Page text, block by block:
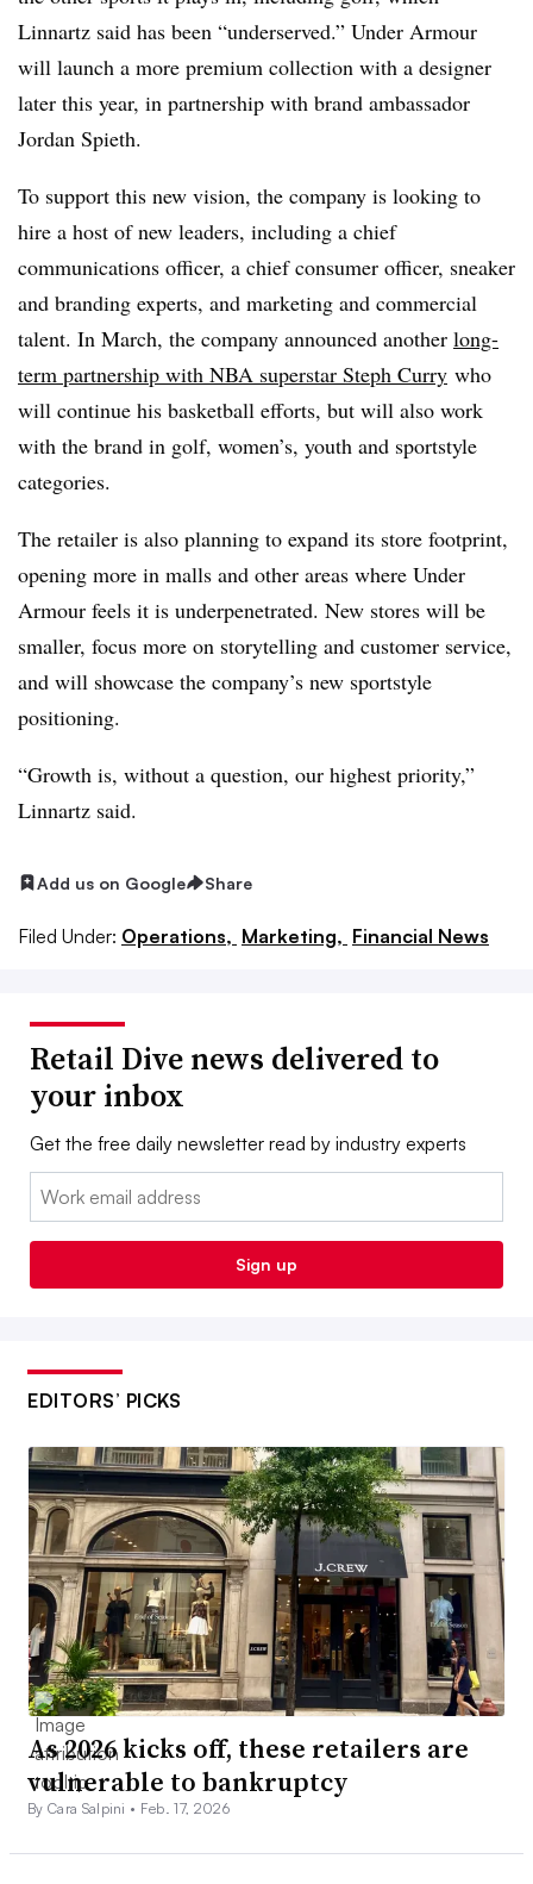
Linnartz said has been “underserved.” Under Armour
will launch a more premium collection with a designer
later this year, in partnership with brand ambassador
Jordan Spieth.
To support this new vision, the company is looking to
hire a host of new leaders, including a chief
communications officer, a chief consumer officer, sneaker
and branding experts, and marketing and commercial
talent. In March, the company announced another long-
term partnership with NBA superstar Steph Curry who
will continue his basketball efforts, but will also work
with the brand in golf, women’s, youth and sportstyle
categories.
The retailer is also planning to expand its store footprint,
opening more in malls and other areas where Under
Armour feels it is underpenetrated. New stores will be
smaller, focus more on storytelling and customer service,
and will showcase the company’s new sportstyle
positioning.
“Growth is, without a question, our highest priority,”
Linnartz said.
Add us on Google Share
Filed Under: Operations, Marketing, Financial News
Retail Dive news delivered to
your inbox
Get the free daily newsletter read by industry experts
Email:
Sign up
EDITORS’ PICKS
As 2026 kicks off, these retailers are
vulnerable to bankruptcy
By Cara Salpini • Feb. 17, 2026